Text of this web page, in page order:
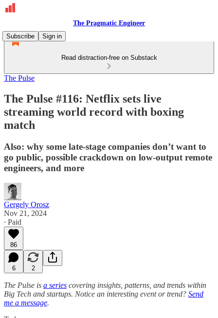
The Pragmatic Engineer
Subscribe
Sign in
Read distraction-free on Substack
The Pulse
The Pulse #116: Netflix sets live
streaming world record with boxing
match
Also: why some late-stage companies don’t want to
go public, possible crackdown on low-output remote
engineers, and more
Gergely Orosz
Nov 21, 2024
∙ Paid
86
6 2
The Pulse is a series covering insights, patterns, and trends within
Big Tech and startups. Notice an interesting event or trend? Send
me a message.